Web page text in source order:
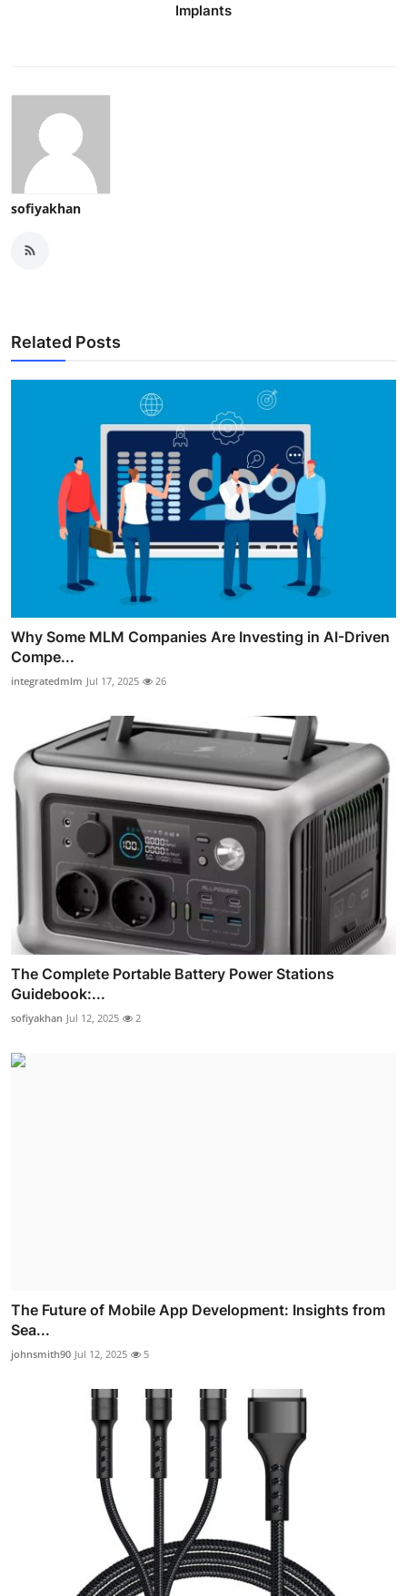
Implants
sofiyakhan
Related Posts
Why Some MLM Companies Are Investing in AI-Driven
Compe...
integratedmlm Jul 17, 2025 26
The Complete Portable Battery Power Stations
Guidebook:...
sofiyakhan Jul 12, 2025 2
The Future of Mobile App Development: Insights from
Sea...
johnsmith90 Jul 12, 2025 5